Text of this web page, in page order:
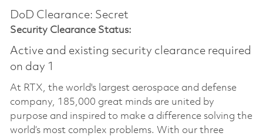
DoD Clearance: Secret
Security Clearance Status:
Active and existing security clearance required
on day 1
At RTX, the world's largest aerospace and defense
company, 185,000 great minds are united by
purpose and inspired to make a difference solving the
world’s most complex problems. With our three